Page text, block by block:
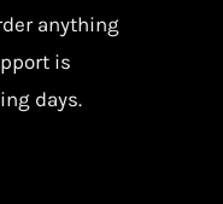
anything
is
days.